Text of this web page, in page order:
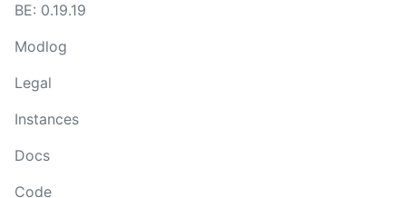
BE: 0.19.19
Modlog
Legal
Instances
Docs
Code